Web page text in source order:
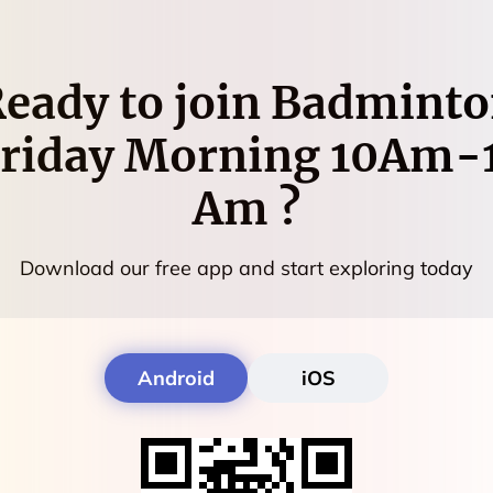
to join
Morning 10Am-
Am ?
Download our free app and start exploring today
Android iOS